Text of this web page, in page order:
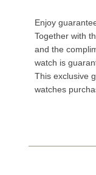
Enjoy
Together with
and the
watch is
This exclusive
watches